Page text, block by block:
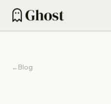
Content engine
←Blog